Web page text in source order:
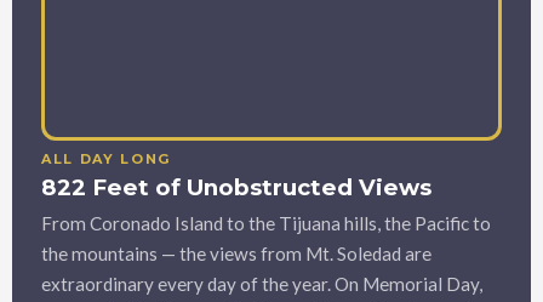
ALL DAY LONG
822 Feet of Unobstructed Views
From Coronado Island to the Tijuana hills, the Pacific to
the mountains — the views from Mt. Soledad are
extraordinary every day of the year. On Memorial Day,